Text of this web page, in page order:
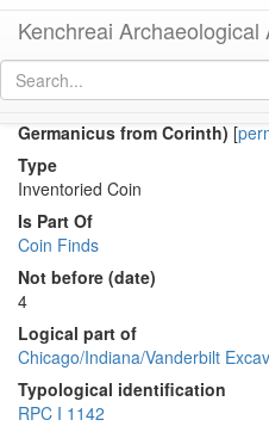
Kenchreai Archaeological
Germanicus from Corinth) [
Type
Inventoried Coin
Is Part Of
Coin Finds
Not before (date)
4
Logical part of
Chicago/Indiana/Vanderbilt
Typological identification
RPC I 1142